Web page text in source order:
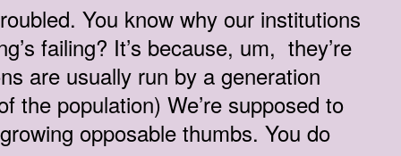
You know why our institutions
failing? It’s because, um, they’re
are usually run by a generation
the population) We’re supposed to
opposable thumbs. You do